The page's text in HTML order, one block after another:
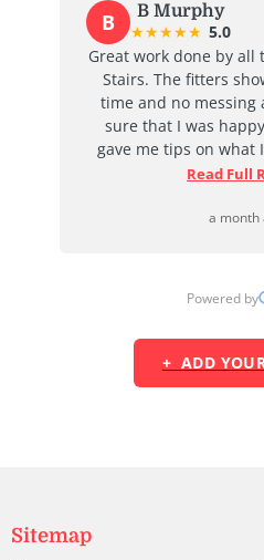
B B Murphy
★★★★★ 5.0
Great work done by all
Stairs. The fitters
time and no messing
sure that I was
gave me tips on what
Read Full
a month
Powered by
+ ADD
Sitemap